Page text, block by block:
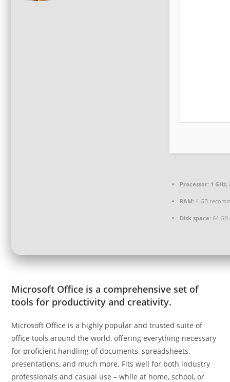
Processor: 1
RAM: 4 GB
Disk space: 64
Microsoft Office is a comprehensive set of
tools for productivity and creativity.
Microsoft Office is a highly popular and trusted suite of
office tools around the world, offering everything necessary
for proficient handling of documents, spreadsheets,
presentations, and much more. Fits well for both industry
professionals and casual use – while at home, school, or